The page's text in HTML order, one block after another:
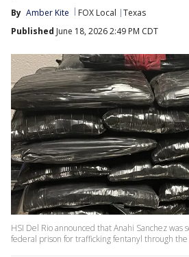
By Amber Kite FOX Local
Texas
Published June 18, 2026 2:49 PM CDT
HSI Del Rio announced that Anahi Sanchez was
federal prison for trafficking fentanyl through the